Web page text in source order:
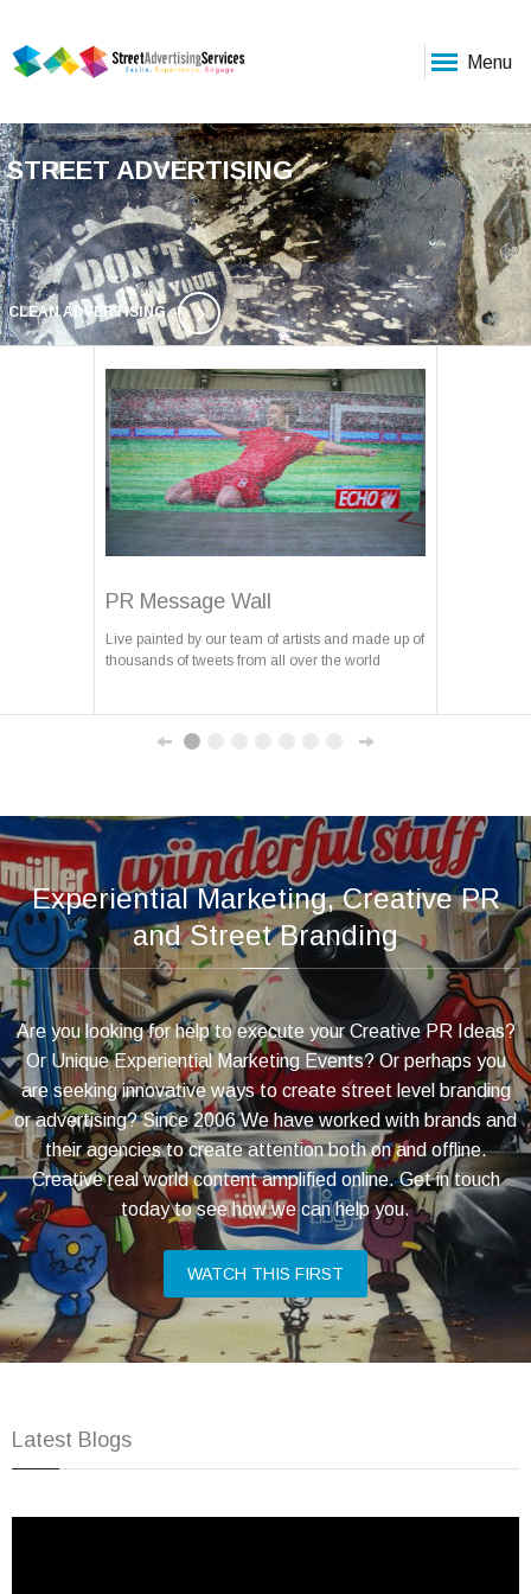
Menu
STREET ADVERTISING
CLEAN ADVERTISING
PR Message Wall
Live painted by our team of artists and made up of
thousands of tweets from all over the world
Experiential Marketing, Creative PR
and Street Branding
Are you looking for help to execute your Creative PR Ideas?
Or Unique Experiential Marketing Events? Or perhaps you
are seeking innovative ways to create street level branding
or advertising? Since 2006 We have worked with brands and
their agencies to create attention both on and offline.
Creative real world content amplified online. Get in touch
today to see how we can help you.
WATCH THIS FIRST
Latest Blogs